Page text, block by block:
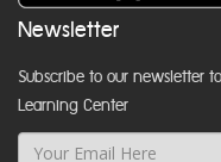
Newsletter
Subscribe to our newsletter
Learning Center